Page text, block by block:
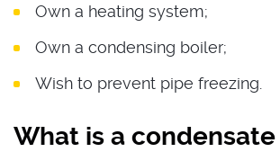
Own a heating system;
Own a condensing boiler;
Wish to prevent pipe freezing.
What is a